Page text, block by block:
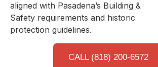
aligned with Pasadena’s Building &
Safety requirements and historic
protection guidelines.
CALL (818) 200-6572